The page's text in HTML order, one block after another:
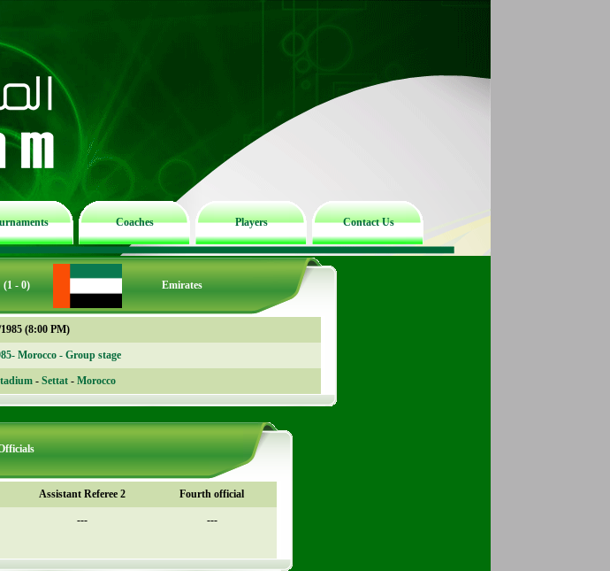
Coaches Players Contact Us
(1 - 0) Emirates
(8:00 PM)
Morocco - Group stage
- Settat - Morocco
Assistant Referee 2 Fourth official
--- ---